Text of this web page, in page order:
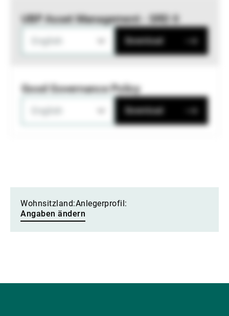
UBP Asset Management - SRD II
Download
Good Governance Policy
Download
Wohnsitzland:Anlegerprofil:
Angaben ändern